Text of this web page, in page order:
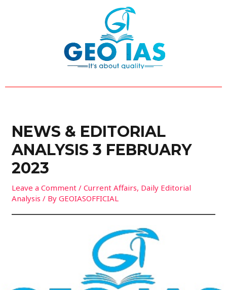
NEWS & EDITORIAL
ANALYSIS 3 FEBRUARY
2023
Leave a Comment /Current Affairs, Daily Editorial
Analysis / ByGEOIASOFFICIAL